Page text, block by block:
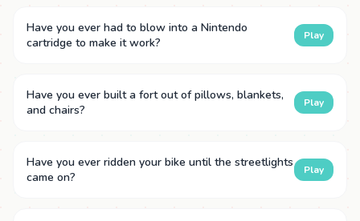
Have you ever had to blow into a Nintendo
cartridge to make it work?
Play
Have you ever built a fort out of pillows, blankets,
and chairs?
Play
Have you ever ridden your bike until the streetlights
came on?
Play